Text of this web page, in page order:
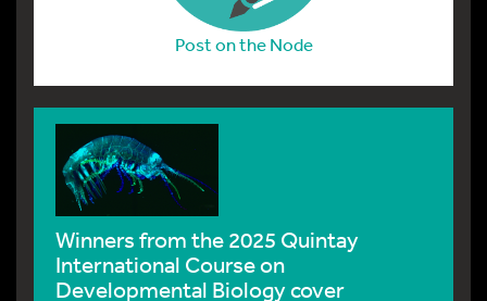
Post on the Node
A day in the life of a sea cucumber lab
The adventure of a brave ENGAGE-Bio post-
bac scholar at the MBL who set up a new sea